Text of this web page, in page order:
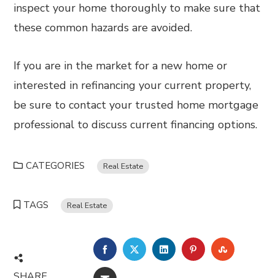
inspect your home thoroughly to make sure that
these common hazards are avoided.
If you are in the market for a new home or
interested in refinancing your current property,
be sure to contact your trusted home mortgage
professional to discuss current financing options.
CATEGORIES Real Estate
TAGS Real Estate
FACEBOOKTWITTERLINKEDINPINTEREST